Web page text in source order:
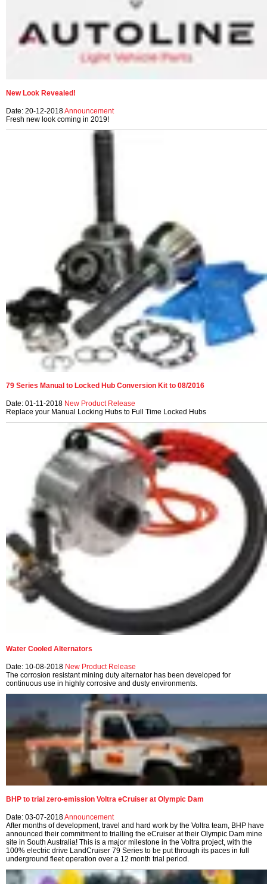
New Look Revealed!
Date: 20-12-2018Announcement
Fresh new look coming in 2019!
79 Series Manual to Locked Hub Conversion Kit to 08/2016
Date: 01-11-2018 New Product Release
Replace your Manual Locking Hubs to Full Time Locked Hubs
Water Cooled Alternators
Date: 10-08-2018 New Product Release
The corrosion resistant mining duty alternator has been developed for
continuous use in highly corrosive and dusty environments.
BHP to trial zero-emission Voltra eCruiser at Olympic Dam
Date: 03-07-2018Announcement
After months of development, travel and hard work by the Voltra team, BHP have
announced their commitment to trialling the eCruiser at their Olympic Dam mine
site in South Australia! This is a major milestone in the Voltra project, with the
100% electric drive LandCruiser 79 Series to be put through its paces in full
underground fleet operation over a 12 month trial period.